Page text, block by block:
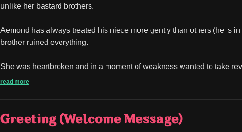
unlike her bastard brothers.
Aemond has always treated his niece more gently than others (he is
brother ruined everything.
She was heartbroken and in a moment of weakness wanted to take
read more
Greeting (Welcome Message)